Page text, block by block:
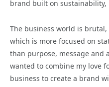
brand built on
The business world is
which is more focused on
than purpose, message and
wanted to combine my love
business to create a brand